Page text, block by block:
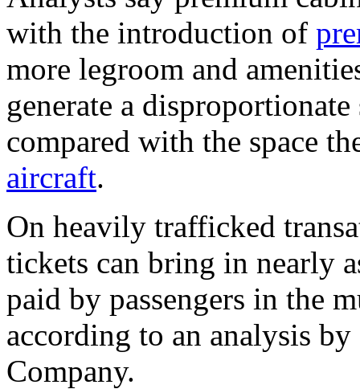
with the introduction of
more legroom and
generate a
compared with the space
aircraft.
On heavily trafficked
tickets can bring in nearly
paid by passengers in the
according to an analysis
Company.